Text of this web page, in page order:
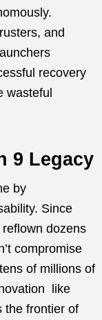
and
recovery
wasteful
9 Legacy
by
Since
dozens
compromise
of millions of
like
the frontier of